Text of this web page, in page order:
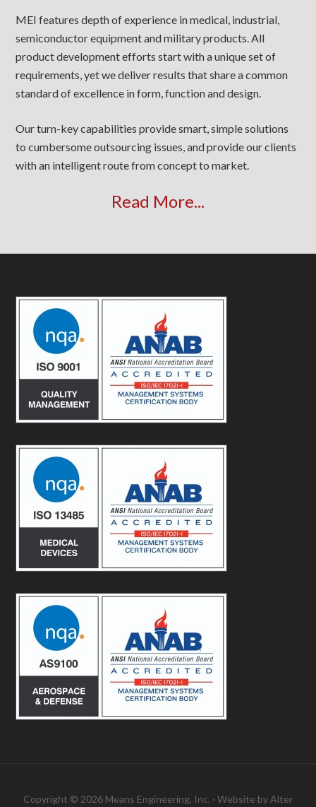
MEI features depth of experience in medical, industrial,
semiconductor equipment and military products. All
product development efforts start with a unique set of
requirements, yet we deliver results that share a common
standard of excellence in form, function and design.
Our turn-key capabilities provide smart, simple solutions
to cumbersome outsourcing issues, and provide our clients
with an intelligent route from concept to market.
Read More...
Copyright © 2026 Means Engineering, Inc. · Website by Alter